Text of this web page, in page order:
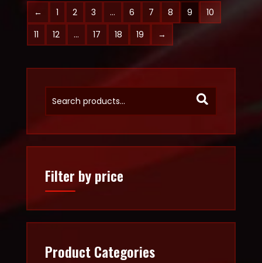
← 1 2 3 … 6 7 8 9
10
11
12 … 17 18 19 →
Filter by price
Product Categories